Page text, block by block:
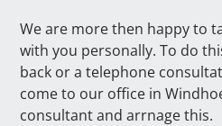
We are more then happy to
with you personally. To do
back or a telephone
come to our office in
consultant and arrnage this.